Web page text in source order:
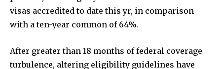
visas accredited to date this yr, in comparison
with a ten-year common of 64%.
After greater than 18 months of federal coverage
turbulence, altering eligibility guidelines have